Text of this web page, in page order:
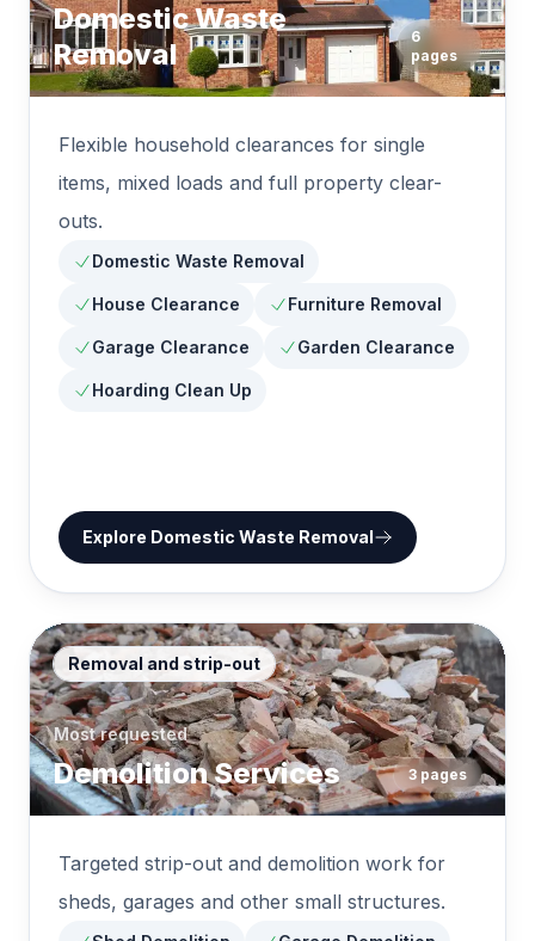
Domestic Waste
Removal
6
pages
Flexible household clearances for single
items, mixed loads and full property clear-
outs.
Domestic Waste Removal
House Clearance Furniture Removal
Garage Clearance Garden Clearance
Hoarding Clean Up
Explore Domestic Waste Removal
Removal and strip-out
Most requested
Demolition Services 3 pages
Targeted strip-out and demolition work for
sheds, garages and other small structures.